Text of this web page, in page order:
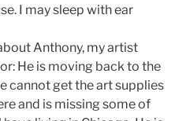
I may sleep with ear
Anthony, my artist
He is moving back to the
cannot get the art supplies
and is missing some of